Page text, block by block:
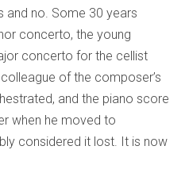
and no. Some 30 years
concerto, the young
concerto for the cellist
of the composer’s
and the piano score
when he moved to
considered it lost. It is now